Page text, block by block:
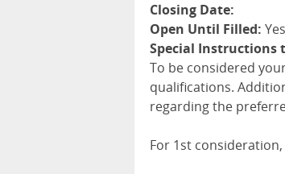
Closing Date:
Open Until Filled: Yes
Special Instructions
To be considered
qualifications.
regarding the
For 1st consideration,